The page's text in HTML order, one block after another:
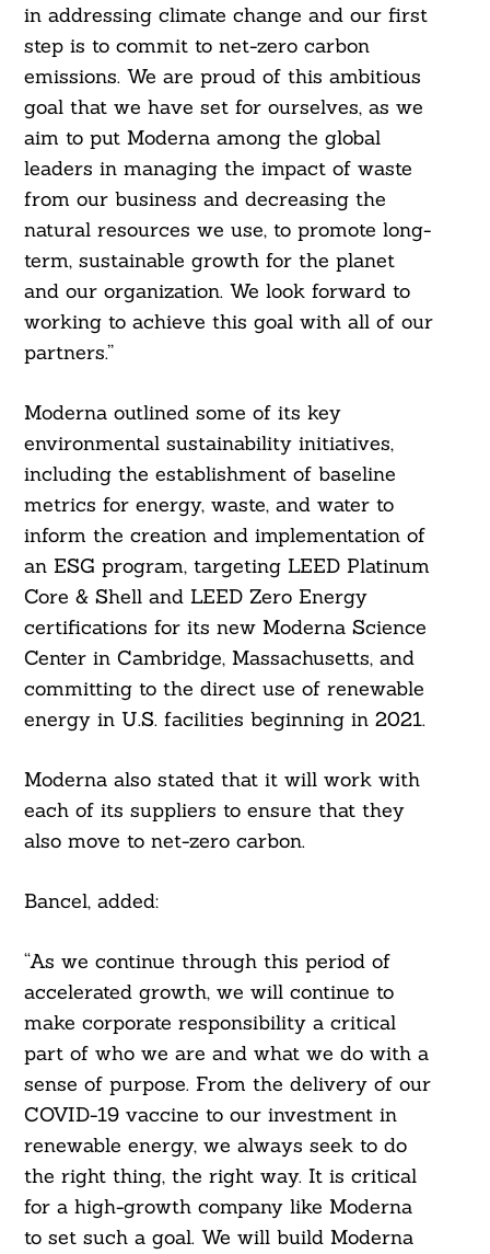
in addressing climate change and our first
step is to commit to net-zero carbon
emissions. We are proud of this ambitious
goal that we have set for ourselves, as we
aim to put Moderna among the global
leaders in managing the impact of waste
from our business and decreasing the
natural resources we use, to promote long-
term, sustainable growth for the planet
and our organization. We look forward to
working to achieve this goal with all of our
partners.”
Moderna outlined some of its key
environmental sustainability initiatives,
including the establishment of baseline
metrics for energy, waste, and water to
inform the creation and implementation of
an ESG program, targeting LEED Platinum
Core & Shell and LEED Zero Energy
certifications for its new Moderna Science
Center in Cambridge, Massachusetts, and
committing to the direct use of renewable
energy in U.S. facilities beginning in 2021.
Moderna also stated that it will work with
each of its suppliers to ensure that they
also move to net-zero carbon.
Bancel, added:
“As we continue through this period of
accelerated growth, we will continue to
make corporate responsibility a critical
part of who we are and what we do with a
sense of purpose. From the delivery of our
COVID-19 vaccine to our investment in
renewable energy, we always seek to do
the right thing, the right way. It is critical
for a high-growth company like Moderna
to set such a goal. We will build Moderna
Search